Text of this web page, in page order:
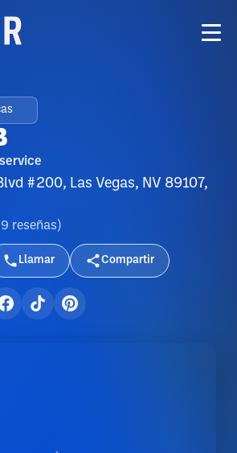
#200, Las Vegas, NV 89107,
reseñas )
Llamar Compartir